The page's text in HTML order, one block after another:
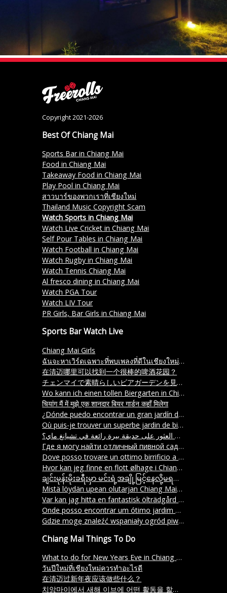
Copyright 2021-2026
Best Of Chiang Mai
Sports Bar in Chiang Mai
Food in Chiang Mai
Takeaway Food in Chiang Mai
Play Pool in Chiang Mai
สาวบาร์ของพวกเราที่เชียงใหม่
Thailand Music Copyright Scam
Watch Sports in Chiang Mai
Watch Live Cricket in Chiang Mai
Self Pour Tables in Chiang Mai
Watch Football in Chiang Mai
Watch Rugby in Chiang Mai
Watch Tennis Chiang Mai
Al fresco dining in Chiang Mai
Watch PGA Tour
Watch LIV Tour
PR Girls, Bar Girls in Chiang Mai
Sports Bar Watch Live
Chiang Mai Girls
ฉันจะหาเวิร์ดเฉพาะที่พบเพลงที่ดีในเชียงใหม่ได้อย่างไร
在清迈哪里可以找到一个很棒的啤酒花园？
チェンマイで素晴らしいビアガーデンを見つけることができる場所はどこですか？
Wo kann ich einen tollen Biergarten in Chiang Mai finden
चियांग मैं में मुझे एक शानदार बियर गार्डन कहाँ मिलेगा
¿Dónde puedo encontrar un gran jardín de cerveza en Chiang Mai
Où puis-je trouver un superbe jardin de bière à Chiang Mai
أين يمكنني العثور على حديقة بيرة رائعة في تشيانغ ماي؟
Где я могу найти отличный пивной сад в Чиангмая
Dove posso trovare un ottimo birrificio a Chiang Mai
Hvor kan jeg finne en flott ølhage i Chiang Mai
ချင်းမုန်းမိုးခရီးမှာ မင်းရဲ့အချို့မြင့်နေလို့မရဘူးလား။
Mistä löydän upean olutarjan Chiang Maista
Var kan jag hitta en fantastisk ölträdgård i Chiang Mai
Onde posso encontrar um ótimo jardim de cerveja em Chiang Mai
Gdzie mogę znaleźć wspaniały ogród piwny w Chiang Mai
Chiang Mai Things To Do
What to do for New Years Eve in Chiang Mai?
วันปีใหม่ที่เชียงใหม่ควรทำอะไรดี
在清迈过新年夜应该做些什么？
치앙마이에서 새해 이브에 어떤 활동을 할까요